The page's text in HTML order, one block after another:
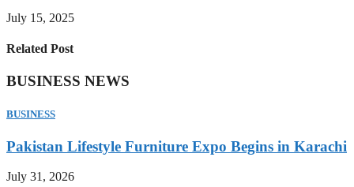
July 15, 2025
Related Post
BUSINESS NEWS
BUSINESS
Pakistan Lifestyle Furniture Expo Begins in Karachi
July 31, 2026